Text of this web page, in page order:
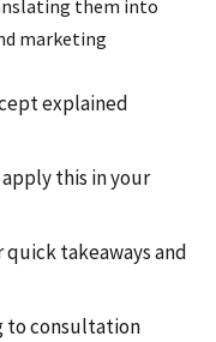
them into
marketing
explained
this in your
quick takeaways and
to consultation